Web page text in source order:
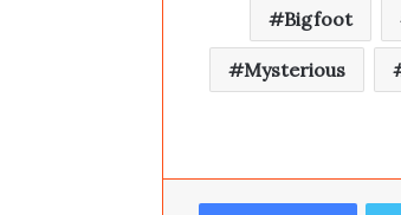
Bigfoot
Mysterious